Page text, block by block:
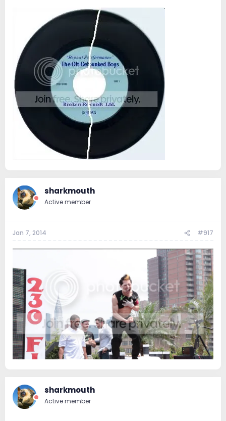
sharkmouth
Active member
Jan 7, 2014 #917
sharkmouth
Active member